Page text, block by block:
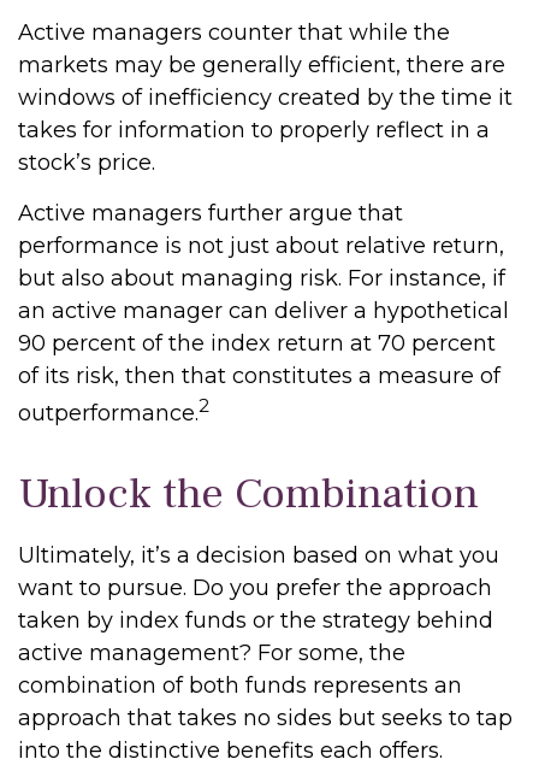
Active managers counter that while the
markets may be generally efficient, there are
windows of inefficiency created by the time it
takes for information to properly reflect in a
stock’s price.
Active managers further argue that
performance is not just about relative return,
but also about managing risk. For instance, if
an active manager can deliver a hypothetical
90 percent of the index return at 70 percent
of its risk, then that constitutes a measure of
outperformance.2
Unlock the Combination
Ultimately, it’s a decision based on what you
want to pursue. Do you prefer the approach
taken by index funds or the strategy behind
active management? For some, the
combination of both funds represents an
approach that takes no sides but seeks to tap
into the distinctive benefits each offers.